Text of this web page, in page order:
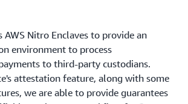
AWS Nitro Enclaves to provide an
environment to process
to third-party custodians.
attestation feature, along with some
we are able to provide guarantees